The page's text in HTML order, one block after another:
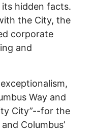
hidden facts.
the City, the
corporate
and
Way and
City”--for the
Columbus’